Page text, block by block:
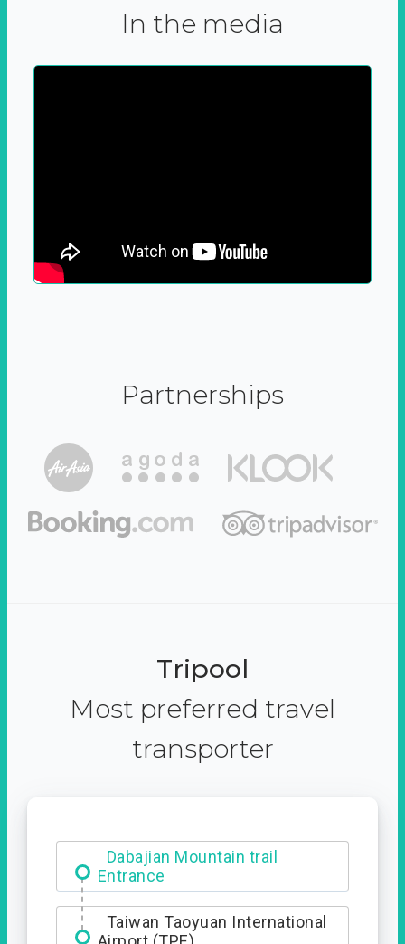
In the media
Partnerships
Tripool
Most preferred travel
transporter
Ximending
Dabajian Mountain trail
Entrance
Taiwan Taoyuan International